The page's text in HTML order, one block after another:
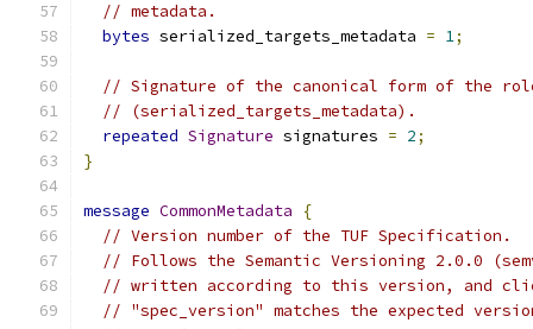
// metadata.
bytes serialized_targets_metadata = 1;
// Signature of the canonical form of the
// (serialized_targets_metadata).
repeated Signature signatures = 2;
}
message CommonMetadata
{
// Version number of the TUF Specification.
// Follows the Semantic Versioning 2.0.0
// written according to this version, and
// "spec_version" matches the expected